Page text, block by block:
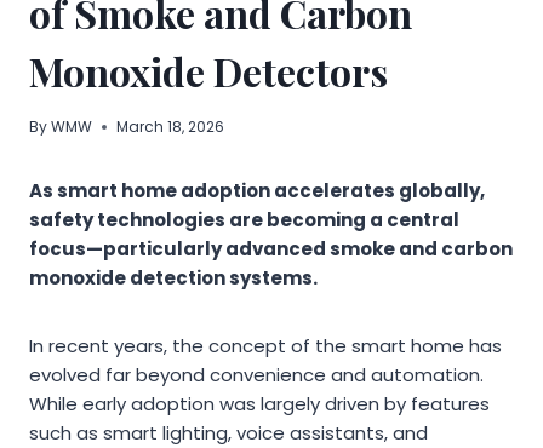
of Smoke and Carbon
Monoxide Detectors
ByWMW March 18, 2026
As smart home adoption accelerates globally,
safety technologies are becoming a central
focus—particularly advanced smoke and carbon
monoxide detection systems.
In recent years, the concept of the smart home has
evolved far beyond convenience and automation.
While early adoption was largely driven by features
such as smart lighting, voice assistants, and